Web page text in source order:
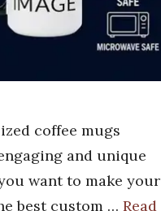
coffee mugs
and unique
want to make your
best custom … Read